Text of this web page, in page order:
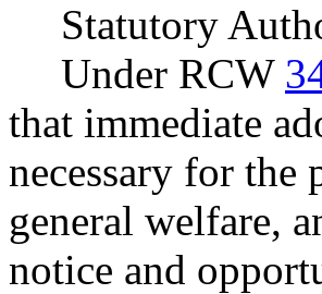
Statutory
Under RCW
that immediate
necessary for the
general welfare,
notice and